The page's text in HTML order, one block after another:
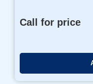
Call for price